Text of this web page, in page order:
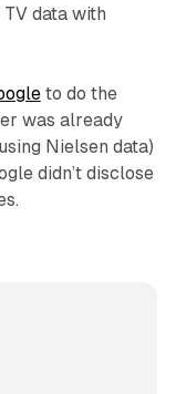
data with
to do the
was already
Nielsen data)
didn’t disclose